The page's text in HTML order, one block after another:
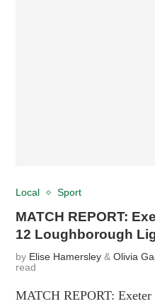
Local Sport
MATCH REPORT:
12 Loughborough
by Elise Hamersley &Olivia
read
MATCH REPORT: